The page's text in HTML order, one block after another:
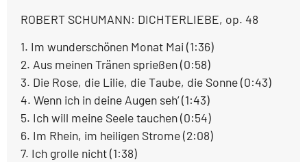
ROBERT SCHUMANN: DICHTERLIEBE, op. 48
1. Im wunderschönen Monat Mai (1:36)
2. Aus meinen Tränen sprießen (0:58)
3. Die Rose, die Lilie, die Taube, die Sonne (0:43)
4. Wenn ich in deine Augen seh’ (1:43)
5. Ich will meine Seele tauchen (0:54)
6. Im Rhein, im heiligen Strome (2:08)
7. Ich grolle nicht (1:38)